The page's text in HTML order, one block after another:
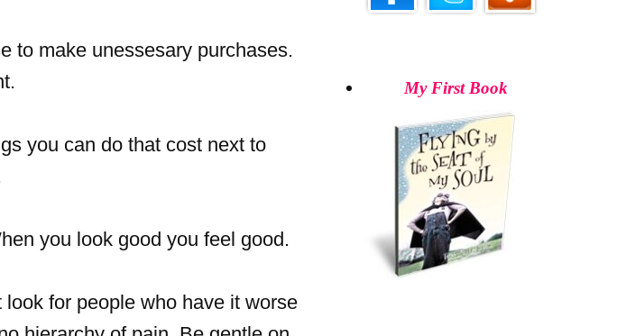
to make unessesary purchases.
you can do that cost next to
you look good you feel good.
look for people who have it worse
My First Book